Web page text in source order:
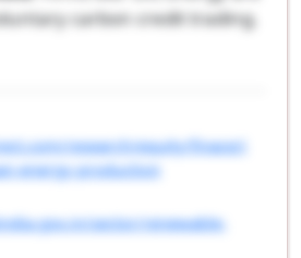
carbon credit trading.
research/equity/finace/i
energy-production
sector/renewable-